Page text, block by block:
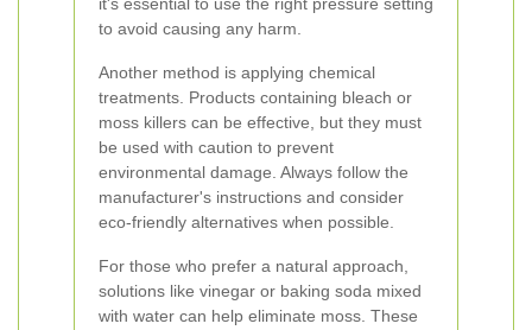
to avoid causing any harm.
Another method is applying chemical
treatments. Products containing bleach or
moss killers can be effective, but they must
be used with caution to prevent
environmental damage. Always follow the
manufacturer's instructions and consider
eco-friendly alternatives when possible.
For those who prefer a natural approach,
solutions like vinegar or baking soda mixed
with water can help eliminate moss. These